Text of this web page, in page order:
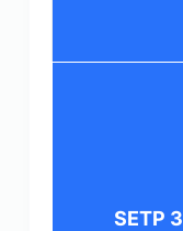
SETP 3